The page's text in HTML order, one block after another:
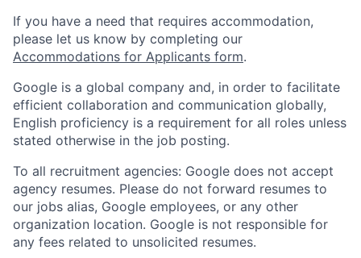
If you have a need that requires accommodation,
please let us know by completing our
Accommodations for Applicants form.
Google is a global company and, in order to facilitate
efficient collaboration and communication globally,
English proficiency is a requirement for all roles unless
stated otherwise in the job posting.
To all recruitment agencies: Google does not accept
agency resumes. Please do not forward resumes to
our jobs alias, Google employees, or any other
organization location. Google is not responsible for
any fees related to unsolicited resumes.